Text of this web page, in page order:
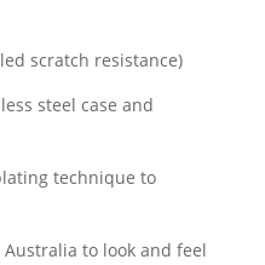
scratch resistance)
steel case and
technique to
to look and feel